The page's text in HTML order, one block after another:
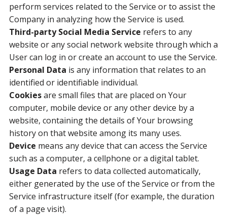
perform services related to the Service or to assist the
Company in analyzing how the Service is used.
Third-party Social Media Service refers to any
website or any social network website through which a
User can log in or create an account to use the Service.
Personal Data is any information that relates to an
identified or identifiable individual.
Cookiesare small files that are placed on Your
computer, mobile device or any other device by a
website, containing the details of Your browsing
history on that website among its many uses.
Device means any device that can access the Service
such as a computer, a cellphone or a digital tablet.
Usage Data refers to data collected automatically,
either generated by the use of the Service or from the
Service infrastructure itself (for example, the duration
of a page visit).